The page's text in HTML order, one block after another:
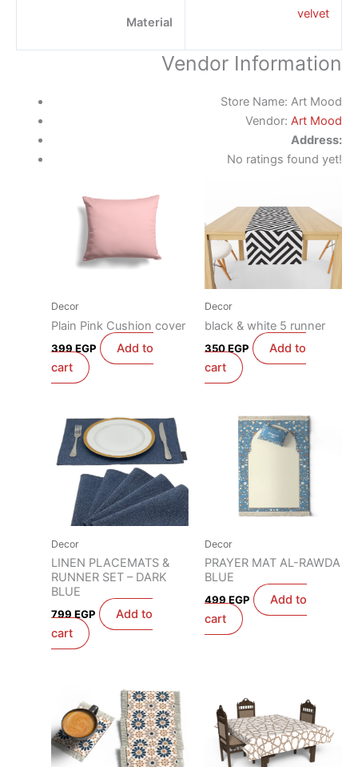
Material
velvet
Vendor Information
Store Name: Art Mood
Vendor: Art Mood
Address:
No ratings found yet!
Decor
Plain Pink Cushion cover
399 EGP
Add to
cart
Decor
black & white 5 runner
350EGP
Add to
cart
Decor
LINEN PLACEMATS &
RUNNER SET – DARK
BLUE
799EGP
Add to
cart
Decor
PRAYER MAT AL-RAWDA
BLUE
499EGP
Add to
cart